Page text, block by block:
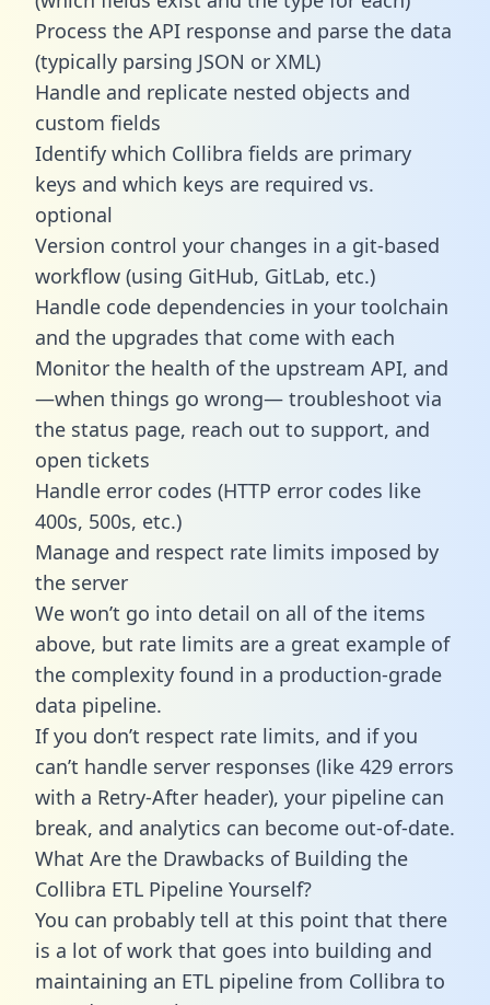
Process the API response and parse the data
(typically parsing JSON or XML)
Handle and replicate nested objects and
custom fields
Identify which Collibra fields are primary
keys and which keys are required vs.
optional
Version control your changes in a git-based
workflow (using GitHub, GitLab, etc.)
Handle code dependencies in your toolchain
and the upgrades that come with each
Monitor the health of the upstream API, and
—when things go wrong— troubleshoot via
the status page, reach out to support, and
open tickets
Handle error codes (HTTP error codes like
400s, 500s, etc.)
Manage and respect rate limits imposed by
the server
We won’t go into detail on all of the items
above, but rate limits are a great example of
the complexity found in a production-grade
data pipeline.
If you don’t respect rate limits, and if you
can’t handle server responses (like 429 errors
with a Retry-After header), your pipeline can
break, and analytics can become out-of-date.
What Are the Drawbacks of Building the
Collibra ETL Pipeline Yourself?
You can probably tell at this point that there
is a lot of work that goes into building and
maintaining an ETL pipeline from Collibra to